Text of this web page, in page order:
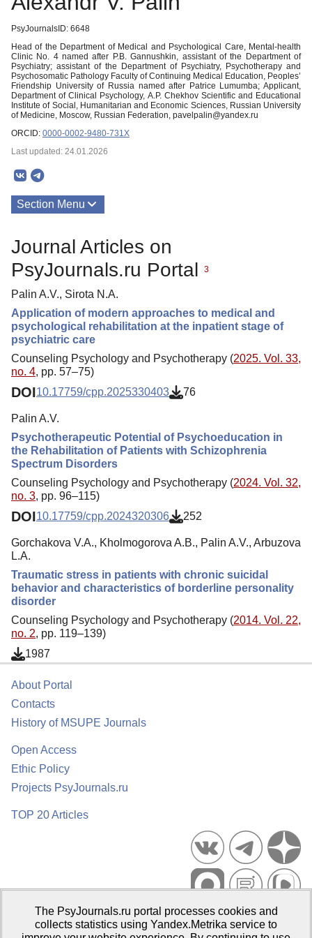
PsyJournalsID: 6648
Head of the Department of Medical and Psychological Care, Mental-health
Clinic No. 4 named after P.B. Gannushkin, аssistant of the Department of
Psychiatry; аssistant of the Department of Psychiatry, Psychotherapy and
Psychosomatic Pathology Faculty of Continuing Medical Education, Peoples’
Friendship University of Russia named after Patrice Lumumba; Applicant,
Department of Clinical Psychology, A.P. Chekhov Scientific and Educational
Institute of Social, Humanitarian and Economic Sciences, Russian University
of Medicine, Moscow, Russian Federation, pavelpalin@yandex.ru
ORCID: 0000-0002-9480-731X
Last updated: 24.01.2026
Section Menu
Journal Articles on
PsyJournals.ru Portal
3
Palin A.V., Sirota N.A.
Application of modern approaches to medical and
psychological rehabilitation at the inpatient stage of
psychiatric care
Counseling Psychology and Psychotherapy (2025. Vol. 33,
no. 4, pp. 57–75)
DOI10.17759/cpp.2025330403 76
Palin A.V.
Psychotherapeutic Potential of Psychoeducation in
the Rehabilitation of Patients with Schizophrenia
Spectrum Disorders
Counseling Psychology and Psychotherapy (2024. Vol. 32,
no. 3, pp. 96–115)
DOI10.17759/cpp.2024320306 252
Gorchakova V.A., Kholmogorova A.B., Palin A.V., Arbuzova
L.A.
Traumatic stress in patients with chronic suicidal
behavior and characteristics of borderline personality
disorder
Counseling Psychology and Psychotherapy (2014. Vol. 22,
no. 2, pp. 119–139)
1987
About Portal
Contacts
History of MSUPE Journals
Open Access
Ethic Policy
Projects PsyJournals.ru
TOP 20 Articles
Psychological Publications Portal PsyJournals.ru, 2007–2026
The PsyJournals.ru portal processes cookies and
collects statistics using Yandex.Metrika service to